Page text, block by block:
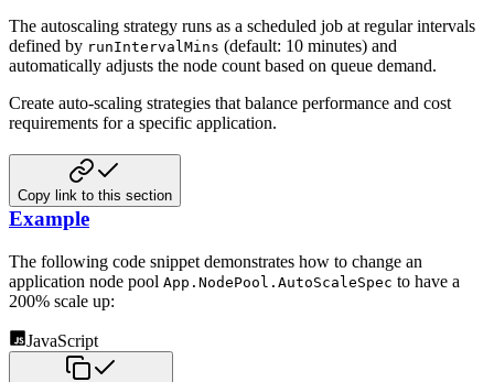
The autoscaling strategy runs as a scheduled job at regular intervals
defined by runIntervalMins (default: 10 minutes) and
automatically adjusts the node count based on queue demand.
Create auto-scaling strategies that balance performance and cost
requirements for a specific application.
Copy link to this section
Example
The following code snippet demonstrates how to change an
application node pool App.NodePool.AutoScaleSpec to have a
200% scale up:
JavaScript